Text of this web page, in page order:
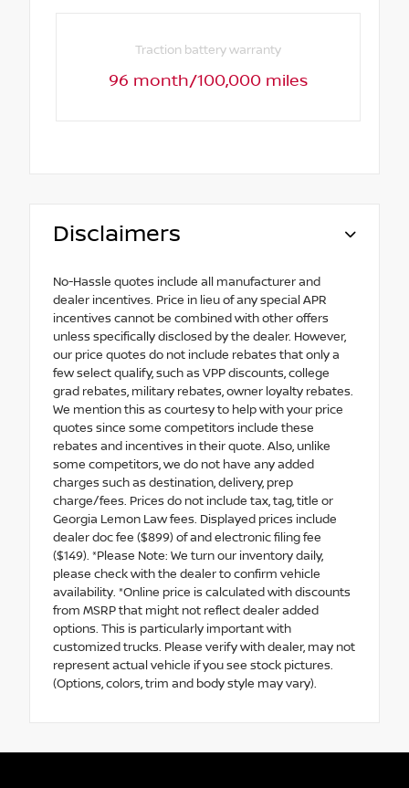
Traction battery warranty
96 month/100,000 miles
Disclaimers
No-Hassle quotes include all manufacturer and
dealer incentives. Price in lieu of any special APR
incentives cannot be combined with other offers
unless specifically disclosed by the dealer. However,
our price quotes do not include rebates that only a
few select qualify, such as VPP discounts, college
grad rebates, military rebates, owner loyalty rebates.
We mention this as courtesy to help with your price
quotes since some competitors include these
rebates and incentives in their quote. Also, unlike
some competitors, we do not have any added
charges such as destination, delivery, prep
charge/fees. Prices do not include tax, tag, title or
Georgia Lemon Law fees. Displayed prices include
dealer doc fee ($899) of and electronic filing fee
($149). *Please Note: We turn our inventory daily,
please check with the dealer to confirm vehicle
availability. *Online price is calculated with discounts
from MSRP that might not reflect dealer added
options. This is particularly important with
customized trucks. Please verify with dealer, may not
represent actual vehicle if you see stock pictures.
(Options, colors, trim and body style may vary).